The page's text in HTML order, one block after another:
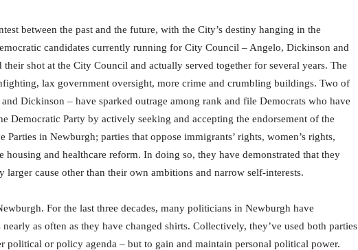
between the past and the future, with the City’s destiny hanging in the
candidates currently running for City Council – Angelo, Dickinson and
shot at the City Council and actually served together for several years. The
lax government oversight, more crime and crumbling buildings. Two of
Dickinson – have sparked outrage among rank and file Democrats who have
Democratic Party by actively seeking and accepting the endorsement of the
Parties in Newburgh; parties that oppose immigrants’ rights, women’s rights,
and healthcare reform. In doing so, they have demonstrated that they
cause other than their own ambitions and narrow self-interests.
For the last three decades, many politicians in Newburgh have
nearly as often as they have changed shirts. Collectively, they’ve used both parties
political or policy agenda – but to gain and maintain personal political power.